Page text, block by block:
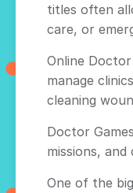
titles often
care, or
Online
manage
cleaning
Doctor
missions,
One of the